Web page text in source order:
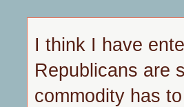
I think I have
Republicans are
commodity has